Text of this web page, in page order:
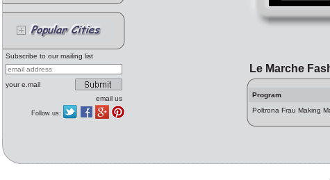
Subscribe to our mailing list
your e.mail
email us
Follow us:
Le Marche
Program
Poltrona Frau Making